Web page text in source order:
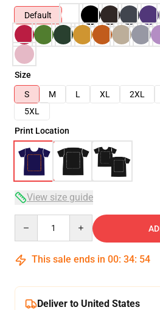
Default
Size
S
M L XL 2XL
5XL
Print Location
View size guide
This sale ends in 00: 34: 54
Deliver to United States